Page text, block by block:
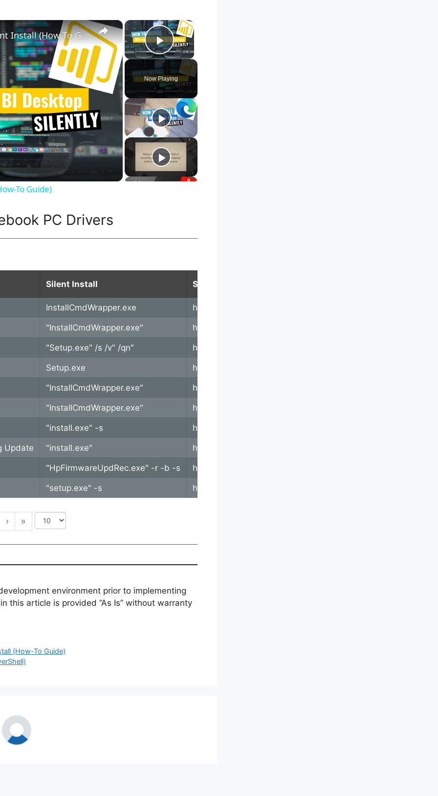
×
Play Video
Now Playing
×
Microsoft Power BI Desktop Silent Install (How-To Guide)
To Guide)
PC Drivers
Silent Install SoftPaq Link
InstallCmdWrapper.exe https://ftp.hp.com/pub/softpaq/sp105501-106000/
"InstallCmdWrapper.exe" https://ftp.hp.com/pub/softpaq/sp110501-111000/
"Setup.exe" /s /v" /qn" https://ftp.hp.com/pub/softpaq/sp113001-113500/
Setup.exe https://ftp.hp.com/pub/softpaq/sp107001-107500/
"InstallCmdWrapper.exe" https://ftp.hp.com/pub/softpaq/sp98001-98500/sp98311.exe
"InstallCmdWrapper.exe" https://ftp.hp.com/pub/softpaq/sp104001-104500/
"install.exe" -s https://ftp.hp.com/pub/softpaq/sp105501-106000/
Update "install.exe" https://ftp.hp.com/pub/softpaq/sp111001-111500/
"HpFirmwareUpdRec.exe" -r -b -s https://ftp.hp.com/pub/softpaq/sp113501-114000/
"setup.exe" -s https://ftp.hp.com/pub/softpaq/sp111501-112000/
› »
environment prior to implementing
this article is provided “As Is” without warranty
(How-To Guide)